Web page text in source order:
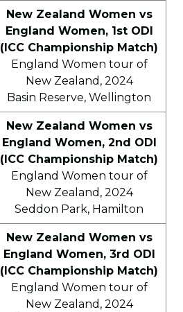
New Zealand Women vs
England Women, 1st ODI
(ICC Championship Match)
England Women tour of
New Zealand, 2024
Basin Reserve, Wellington
New Zealand Women vs
England Women, 2nd ODI
(ICC Championship Match)
England Women tour of
New Zealand, 2024
Seddon Park, Hamilton
New Zealand Women vs
England Women, 3rd ODI
(ICC Championship Match)
England Women tour of
New Zealand, 2024